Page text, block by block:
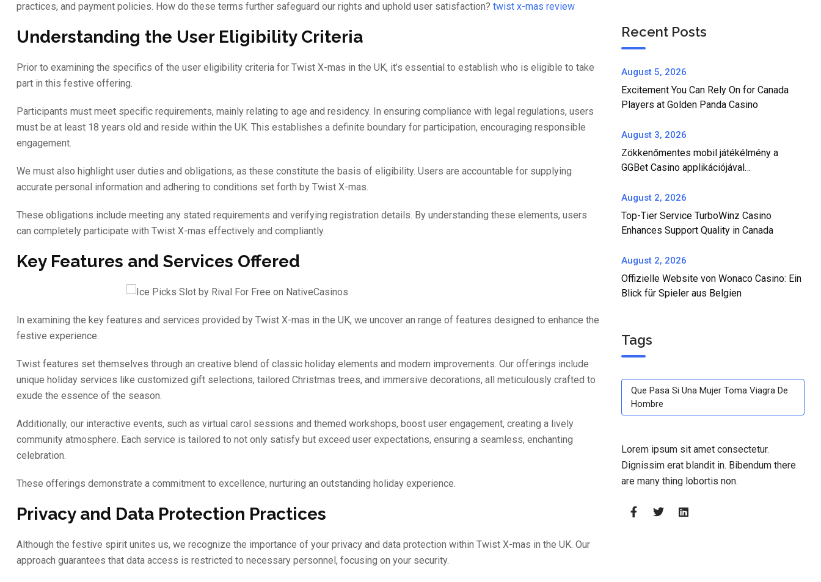
practices, and payment policies. How do these terms further safeguard our rights and uphold user satisfaction? twist x-mas review
Understanding the User Eligibility Criteria
Prior to examining the specifics of the user eligibility criteria for Twist X-mas in the UK, it’s essential to establish who is eligible to take
part in this festive offering.
Participants must meet specific requirements, mainly relating to age and residency. In ensuring compliance with legal regulations, users
must be at least 18 years old and reside within the UK. This establishes a definite boundary for participation, encouraging responsible
engagement.
We must also highlight user duties and obligations, as these constitute the basis of eligibility. Users are accountable for supplying
accurate personal information and adhering to conditions set forth by Twist X-mas.
These obligations include meeting any stated requirements and verifying registration details. By understanding these elements, users
can completely participate with Twist X-mas effectively and compliantly.
Key Features and Services Offered
In examining the key features and services provided by Twist X-mas in the UK, we uncover an range of features designed to enhance the
festive experience.
Twist features set themselves through an creative blend of classic holiday elements and modern improvements. Our offerings include
unique holiday services like customized gift selections, tailored Christmas trees, and immersive decorations, all meticulously crafted to
exude the essence of the season.
Additionally, our interactive events, such as virtual carol sessions and themed workshops, boost user engagement, creating a lively
community atmosphere. Each service is tailored to not only satisfy but exceed user expectations, ensuring a seamless, enchanting
celebration.
These offerings demonstrate a commitment to excellence, nurturing an outstanding holiday experience.
Privacy and Data Protection Practices
Although the festive spirit unites us, we recognize the importance of your privacy and data protection within Twist X-mas in the UK. Our
approach guarantees that data access is restricted to necessary personnel, focusing on your security.
Recent Posts
August 5, 2026
Excitement You Can Rely On for Canada
Players at Golden Panda Casino
August 3, 2026
Zökkenőmentes mobil játékélmény a
GGBet Casino applikációjával
August 2, 2026
Top-Tier Service TurboWinz Casino
Enhances Support Quality in Canada
August 2, 2026
Offizielle Website von Wonaco Casino: Ein
Blick für Spieler aus Belgien
Tags
Que Pasa Si Una Mujer Toma Viagra De
Hombre
Lorem ipsum sit amet consectetur.
Dignissim erat blandit in. Bibendum there
are many thing lobortis non.